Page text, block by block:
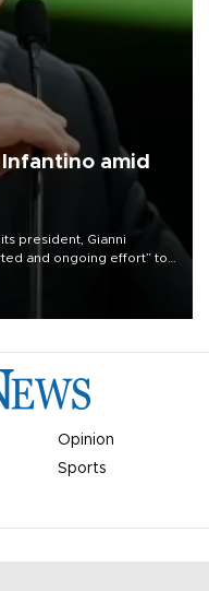
amid
president, Gianni
and ongoing effort” to
Opinion
Sports